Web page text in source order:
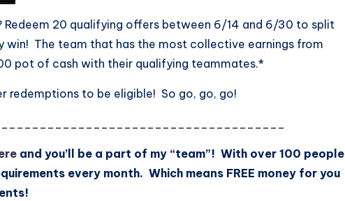
Redeem 20 qualifying offers between 6/14 and 6/30 to split
The team that has the most collective earnings from
pot of cash with their qualifying teammates.*
redemptions to be eligible! So go, go, go!
and you’ll be a part of my “team”! With over 100 people
every month. Which means FREE money for you